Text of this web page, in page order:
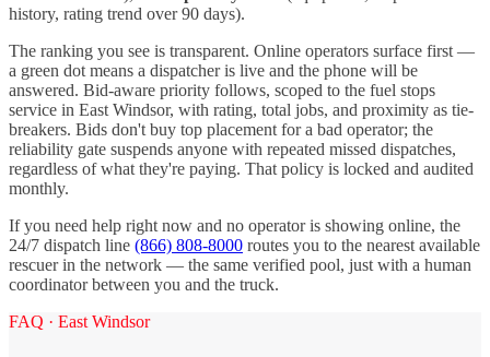
history, rating trend over 90 days).
The ranking you see is transparent. Online operators surface first —
a green dot means a dispatcher is live and the phone will be
answered. Bid-aware priority follows, scoped to the fuel stops
service in East Windsor, with rating, total jobs, and proximity as tie-
breakers. Bids don't buy top placement for a bad operator; the
reliability gate suspends anyone with repeated missed dispatches,
regardless of what they're paying. That policy is locked and audited
monthly.
If you need help right now and no operator is showing online, the
24/7 dispatch line (866) 808-8000 routes you to the nearest available
rescuer in the network — the same verified pool, just with a human
coordinator between you and the truck.
FAQ · East Windsor